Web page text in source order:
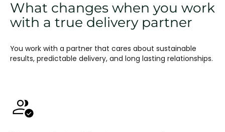
What changes when you work
with a true delivery partner
You work with a partner that cares about sustainable
results, predictable delivery, and long lasting relationships.